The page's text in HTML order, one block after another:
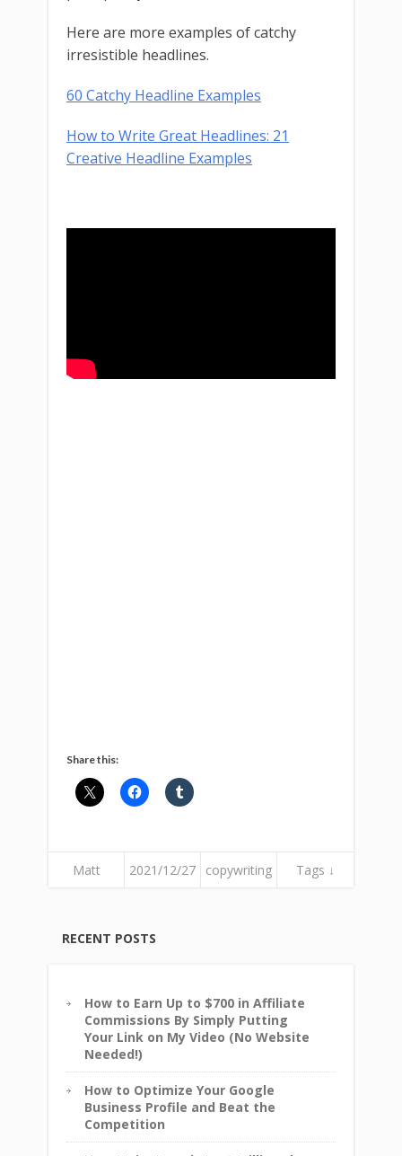
Here are more examples of catchy
irresistible headlines.
60 Catchy Headline Examples
How to Write Great Headlines: 21
Creative Headline Examples
Share this:
Matt 2021/12/27 copywriting Tags ↓
RECENT POSTS
How to Earn Up to $700 in Affiliate
Commissions By Simply Putting
Your Link on My Video (No Website
Needed!)
How to Optimize Your Google
Business Profile and Beat the
Competition